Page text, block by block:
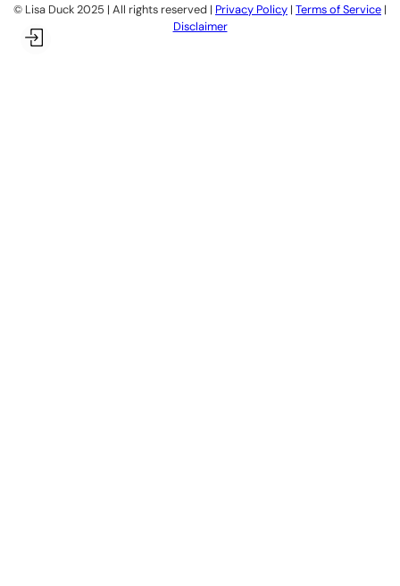
©️ Lisa Duck 2025 | All rights reserved | Privacy Policy | Terms of Service |
Disclaimer